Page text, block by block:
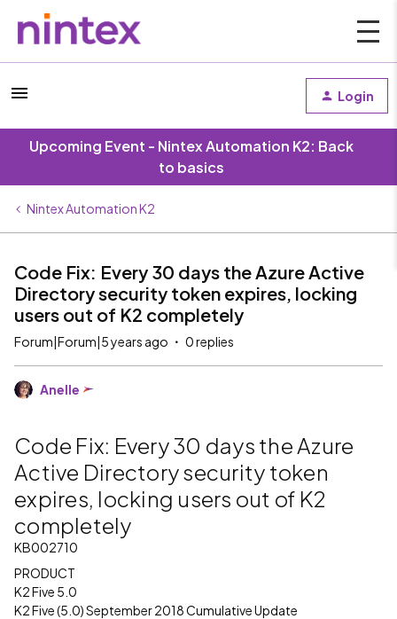
Login
Upcoming Event - Nintex Automation K2: Back
to basics
Nintex Automation K2
Code Fix: Every 30 days the Azure Active
Directory security token expires, locking
users out of K2 completely
Forum|Forum|5 years ago 0 replies
Anelle
Code Fix: Every 30 days the Azure
Active Directory security token
expires, locking users out of K2
completely
KB002710
PRODUCT
K2 Five 5.0
K2 Five (5.0) September 2018 Cumulative Update